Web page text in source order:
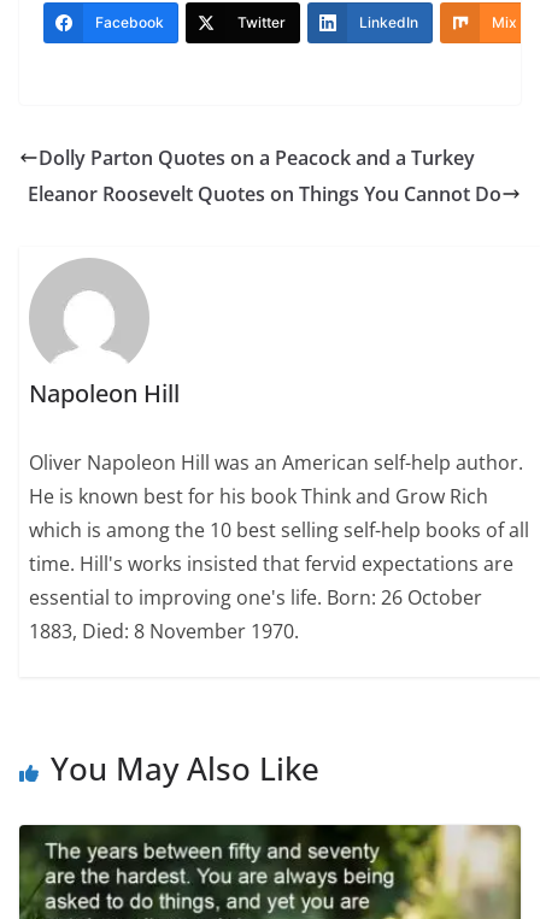
Facebook Twitter LinkedIn Mix
Dolly Parton Quotes on a Peacock and a Turkey
Eleanor Roosevelt Quotes on Things You Cannot Do
Napoleon Hill
Oliver Napoleon Hill was an American self-help author.
He is known best for his book Think and Grow Rich
which is among the 10 best selling self-help books of all
time. Hill's works insisted that fervid expectations are
essential to improving one's life. Born: 26 October
1883, Died: 8 November 1970.
You May Also Like